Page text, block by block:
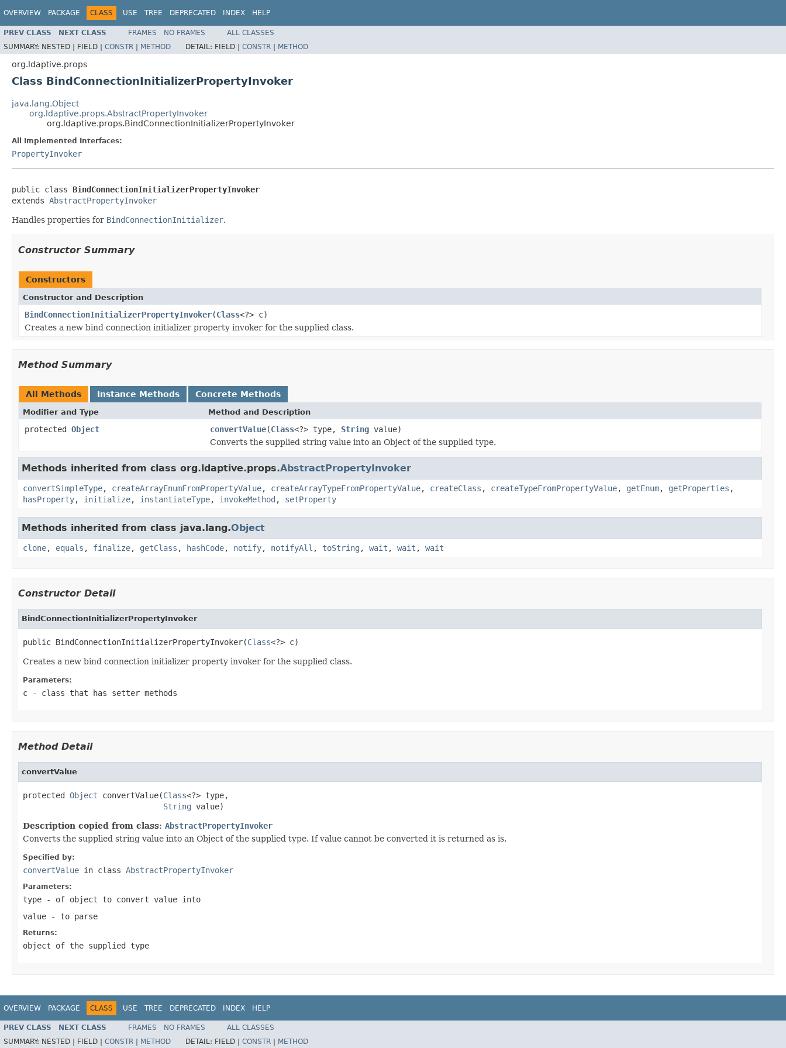
OVERVIEW PACKAGE CLASS USE TREE DEPRECATED INDEX HELP
PREV CLASS NEXT CLASS FRAMES NO FRAMES
ALL CLASSES
SUMMARY: NESTED | FIELD | CONSTR | METHOD DETAIL: FIELD | CONSTR | METHOD
org.ldaptive.props
Class BindConnectionInitializerPropertyInvoker
java.lang.Object
org.ldaptive.props.AbstractPropertyInvoker
org.ldaptive.props.BindConnectionInitializerPropertyInvoker
All Implemented Interfaces:
PropertyInvoker
public class BindConnectionInitializerPropertyInvoker
extends AbstractPropertyInvoker
Handles properties for BindConnectionInitializer.
Constructor Summary
Constructors
Constructor and Description
BindConnectionInitializerPropertyInvoker(Class<?> c)
Creates a new bind connection initializer property invoker for the supplied class.
Method Summary
All Methods Instance Methods Concrete Methods
Modifier and Type Method and Description
protected Object convertValue(Class<?> type, String value)
Converts the supplied string value into an Object of the supplied type.
Methods inherited from class org.ldaptive.props.AbstractPropertyInvoker
convertSimpleType, createArrayEnumFromPropertyValue, createArrayTypeFromPropertyValue, createClass , createTypeFromPropertyValue, getEnum, getProperties ,
hasProperty, initialize, instantiateType, invokeMethod , setProperty
Methods inherited from class java.lang.Object
clone, equals , finalize, getClass , hashCode, notify, notifyAll , toString , wait , wait , wait
Constructor Detail
BindConnectionInitializerPropertyInvoker
public BindConnectionInitializerPropertyInvoker(Class<?> c)
Creates a new bind connection initializer property invoker for the supplied class.
Parameters:
c - class that has setter methods
Method Detail
convertValue
protected Object convertValue(Class<?> type,
String value)
Description copied from class: AbstractPropertyInvoker
Converts the supplied string value into an Object of the supplied type. If value cannot be converted it is returned as is.
Specified by:
convertValue in class AbstractPropertyInvoker
Parameters:
type - of object to convert value into
value - to parse
Returns:
object of the supplied type
OVERVIEW PACKAGE CLASS USE TREE DEPRECATED INDEX HELP
PREV CLASS NEXT CLASS FRAMES NO FRAMES
ALL CLASSES
SUMMARY: NESTED | FIELD | CONSTR METHOD DETAIL: FIELD | CONSTR METHOD